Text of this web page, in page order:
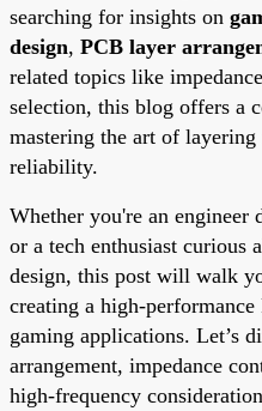
searching for insights on
design, PCB layer
related topics like
selection, this blog offers a
mastering the art of
reliability.
Whether you're an engineer
or a tech enthusiast curious
design, this post will walk
creating a high-
gaming applications. Let’s
arrangement, impedance
high-frequency